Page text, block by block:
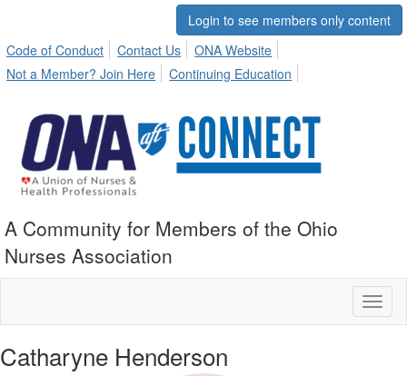
Login to see members only content
Code of Conduct
Contact Us
ONA Website
Not a Member? Join Here
Continuing Education
A Community for Members of the Ohio
Nurses Association
Catharyne Henderson